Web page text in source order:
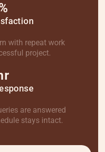
with repeat work
project.
are answered
stays intact.